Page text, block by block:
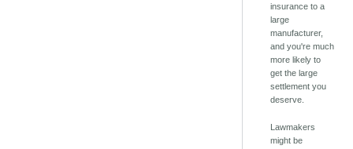
insurance to a
large
manufacturer,
and you're much
more likely to
get the large
settlement you
deserve.
Lawmakers
might be